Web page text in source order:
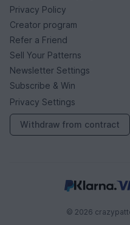
Privacy Policy
Creator program
Refer a Friend
Sell Your Patterns
Newsletter Settings
Subscribe & Win
Privacy Settings
Withdraw from contract
© 2026